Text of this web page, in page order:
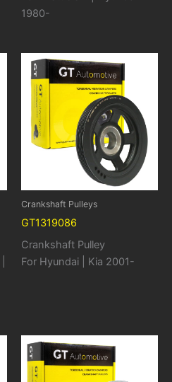
1980-
Crankshaft Pulleys
GT1319086
Crankshaft Pulley
For Hyundai | Kia 2001-